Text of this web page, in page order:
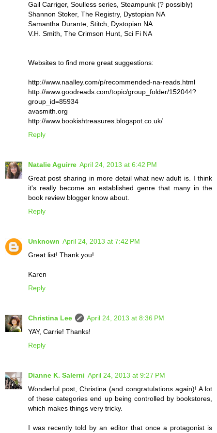
Gail Carriger, Soulless series, Steampunk (? possibly)
Shannon Stoker, The Registry, Dystopian NA
Samantha Durante, Stitch, Dystopian NA
V.H. Smith, The Crimson Hunt, Sci Fi NA
Websites to find more great suggestions:
http://www.naalley.com/p/recommended-na-reads.html
http://www.goodreads.com/topic/group_folder/152044?
group_id=85934
avasmith.org
http://www.bookishtreasures.blogspot.co.uk/
Reply
Natalie Aguirre April 24, 2013 at 6:42 PM
Great post sharing in more detail what new adult is. I think
it's really become an established genre that many in the
book review blogger know about.
Reply
Unknown April 24, 2013 at 7:42 PM
Great list! Thank you!
Karen
Reply
Christina Lee
April 24, 2013 at 8:36 PM
YAY, Carrie! Thanks!
Reply
Dianne K. Salerni April 24, 2013 at 9:27 PM
Wonderful post, Christina (and congratulations again)! A lot
of these categories end up being controlled by bookstores,
which makes things very tricky.
I was recently told by an editor that once a protagonist is